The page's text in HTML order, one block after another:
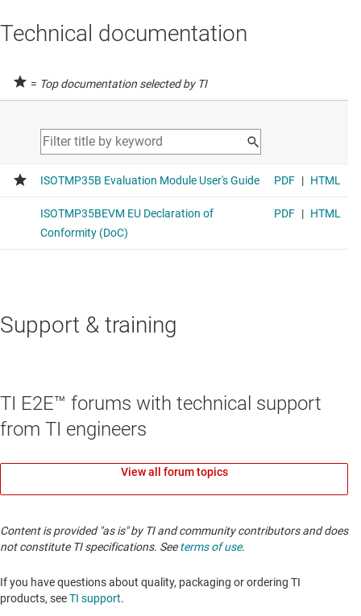
Technical documentation
= Top documentation selected by TI
Support & training
TI E2E™ forums with technical support
from TI engineers
View all forum topics
Content is provided "as is" by TI and community contributors and does
not constitute TI specifications. Seeterms of use.
If you have questions about quality, packaging or ordering TI
products, seeTI support.